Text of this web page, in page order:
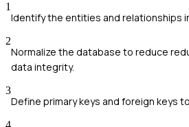
1
Identify the entities and relationships
2
Normalize the database to reduce
data integrity.
3
Define primary keys and foreign keys